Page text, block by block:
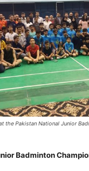
the Pakistan National Junior
Badminton